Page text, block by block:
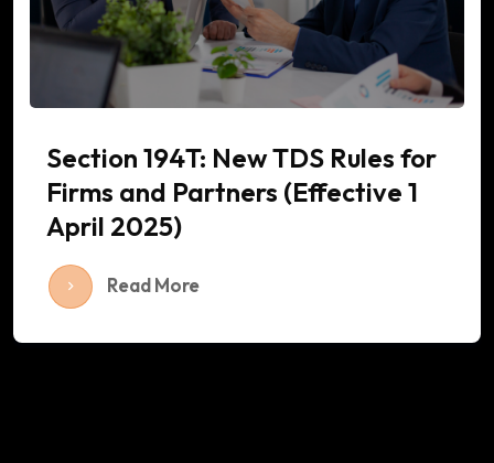
Section 194T: New TDS Rules for
Firms and Partners (Effective 1
April 2025)
Read More